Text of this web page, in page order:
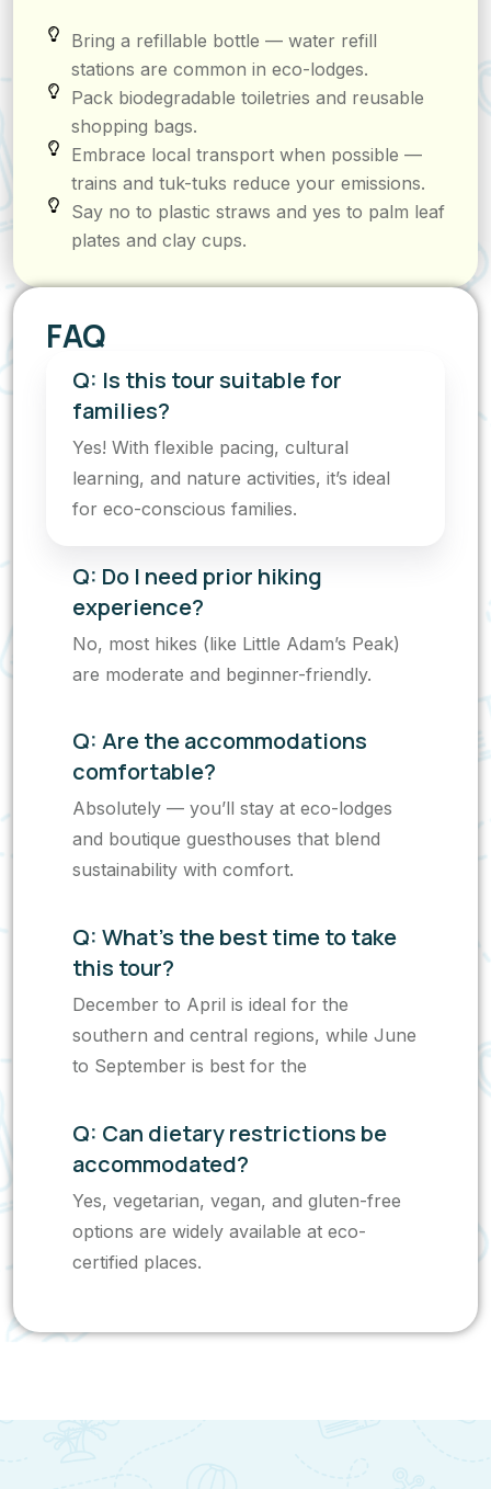
Bring a refillable bottle — water refill
stations are common in eco-lodges.
Pack biodegradable toiletries and reusable
shopping bags.
Embrace local transport when possible —
trains and tuk-tuks reduce your emissions.
Say no to plastic straws and yes to palm leaf
plates and clay cups.
FAQ
Q: Is this tour suitable for
families?
Yes! With flexible pacing, cultural
learning, and nature activities, it’s ideal
for eco-conscious families.
Q: Do I need prior hiking
experience?
No, most hikes (like Little Adam’s Peak)
are moderate and beginner-friendly.
Q: Are the accommodations
comfortable?
Absolutely — you’ll stay at eco-lodges
and boutique guesthouses that blend
sustainability with comfort.
Q: What’s the best time to take
this tour?
December to April is ideal for the
southern and central regions, while June
to September is best for the
Q: Can dietary restrictions be
accommodated?
Yes, vegetarian, vegan, and gluten-free
options are widely available at eco-
certified places.